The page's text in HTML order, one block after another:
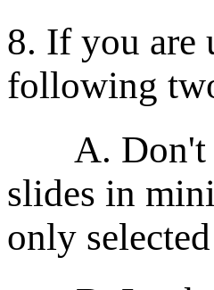
8. If you are
following
A. Don't
slides in
only